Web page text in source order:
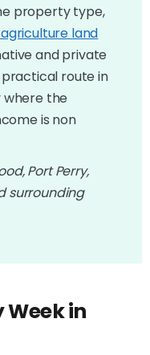
property type,
land
and private
route in
where the
is non
Port Perry,
surrounding
Week in